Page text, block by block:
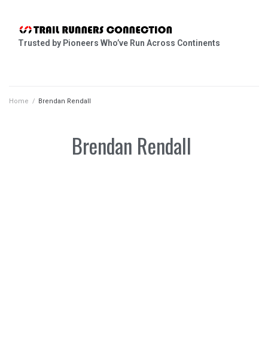
Trusted by Pioneers Who’ve Run Across Continents
Home / Brendan Rendall
Brendan Rendall